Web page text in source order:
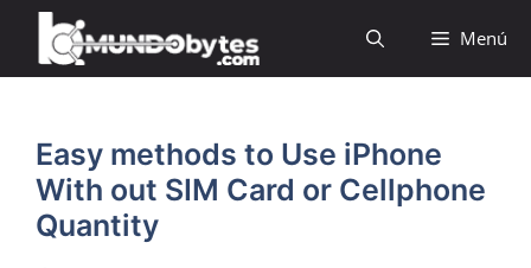
Saltar
contenido
Menú
Easy methods to Use iPhone
With out SIM Card or Cellphone
Quantity